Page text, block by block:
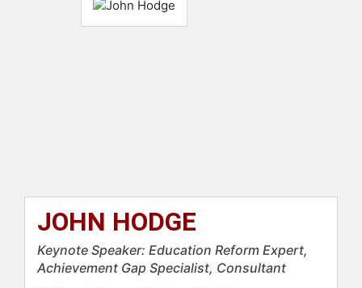
JOHN HODGE
Keynote Speaker: Education Reform Expert,
Achievement Gap Specialist, Consultant